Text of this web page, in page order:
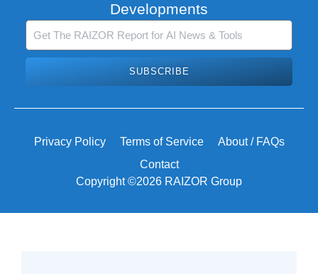
Developments
SUBSCRIBE
Copyright ©2026 RAIZOR Group
Privacy Policy Terms of Service
About / FAQs
Contact